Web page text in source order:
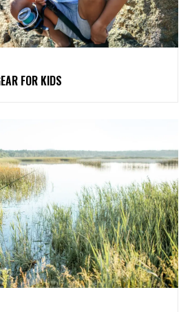
FOR KIDS